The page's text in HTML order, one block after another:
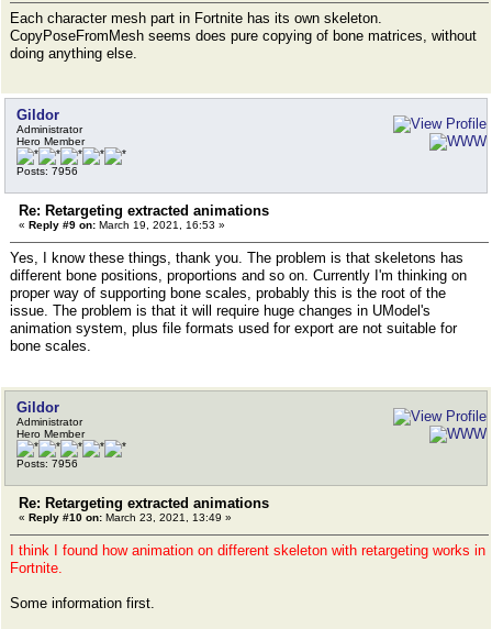
Each character mesh part in Fortnite has its own skeleton.
CopyPoseFromMesh seems does pure copying of bone matrices, without
doing anything else.
Gildor
Administrator
Hero Member
Posts: 7956
Re: Retargeting extracted animations
« Reply #9 on: March 19, 2021, 16:53 »
Yes, I know these things, thank you. The problem is that skeletons has
different bone positions, proportions and so on. Currently I'm thinking on
proper way of supporting bone scales, probably this is the root of the
issue. The problem is that it will require huge changes in UModel's
animation system, plus file formats used for export are not suitable for
bone scales.
Gildor
Administrator
Hero Member
Posts: 7956
Re: Retargeting extracted animations
« Reply #10 on: March 23, 2021, 13:49 »
I think I found how animation on different skeleton with retargeting works in
Fortnite.
Some information first.